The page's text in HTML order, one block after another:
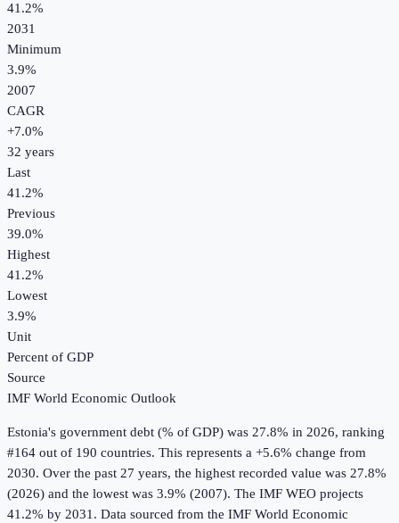
41.2%
2031
Minimum
3.9%
2007
CAGR
+7.0%
32 years
Last
41.2%
Previous
39.0%
Highest
41.2%
Lowest
3.9%
Unit
Percent of GDP
Source
IMF World Economic Outlook
Estonia's government debt (% of GDP) was 27.8% in 2026, ranking
#164 out of 190 countries. This represents a +5.6% change from
2030. Over the past 27 years, the highest recorded value was 27.8%
(2026) and the lowest was 3.9% (2007). The IMF WEO projects
41.2% by 2031. Data sourced from the IMF World Economic